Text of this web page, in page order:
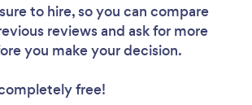
to hire, so you can compare
reviews and ask for more
you make your decision.
free!